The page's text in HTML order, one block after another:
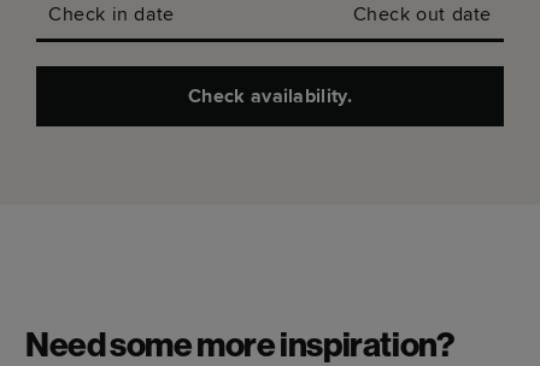
Check in date Check out date
Check availability.
Need some more inspiration?